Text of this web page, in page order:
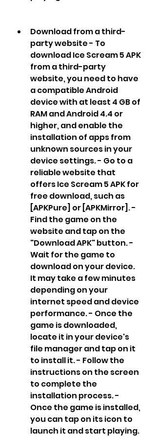
Download from a third-
party website - To
download Ice Scream 5 APK
from a third-party
website, you need to have
a compatible Android
device with at least 4 GB of
RAM and Android 4.4 or
higher, and enable the
installation of apps from
unknown sources in your
device settings. - Go to a
reliable website that
offers Ice Scream 5 APK for
free download, such as
[APKPure] or [APKMirror]. -
Find the game on the
website and tap on the
"Download APK" button. -
Wait for the game to
download on your device.
It may take a few minutes
depending on your
internet speed and device
performance. - Once the
game is downloaded,
locate it in your device's
file manager and tap on it
to install it. - Follow the
instructions on the screen
to complete the
installation process. -
Once the game is installed,
you can tap on its icon to
launch it and start playing.